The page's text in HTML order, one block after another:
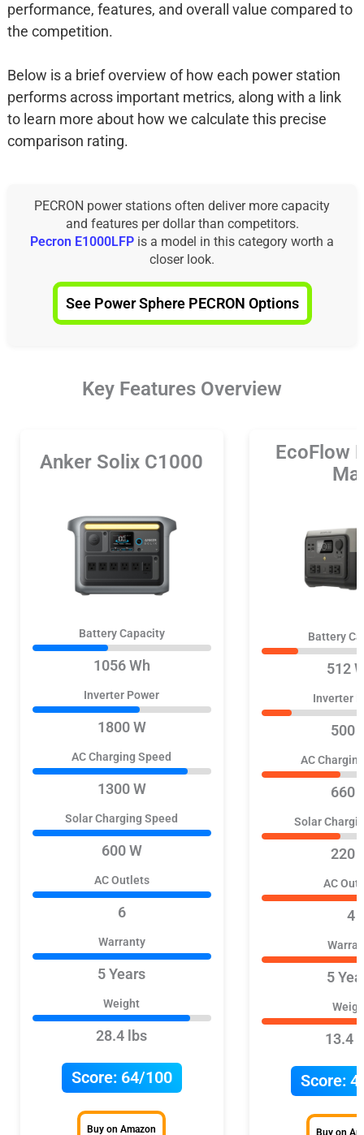
performance, features, and overall value compared to
the competition.
Below is a brief overview of how each power station
performs across important metrics, along with a link
to learn more about how we calculate this precise
comparison rating.
PECRON power stations often deliver more capacity
and features per dollar than competitors.
Pecron E1000LFP is a model in this category worth a
closer look.
See Power Sphere PECRON Options
Key Features Overview
Anker Solix C1000
Battery Capacity
1056 Wh
Inverter Power
1800 W
AC Charging Speed
1300 W
Solar Charging Speed
600 W
AC Outlets
6
Warranty
5 Years
Weight
28.4 lbs
Score:64/100
Buy on Amazon
EcoFlow
Battery
512
Inverter
500
AC
660
Solar
220
AC
4
5
13.4
Score:
Buy on